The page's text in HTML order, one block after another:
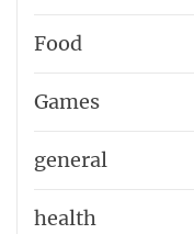
Food
Games
general
health